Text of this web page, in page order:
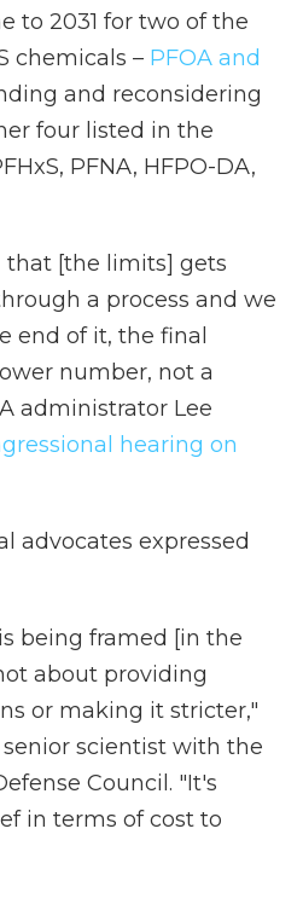
to 2031 for two of the
chemicals – PFOA and
and reconsidering
four listed in the
PFNA, HFPO-DA,
that [the limits] gets
a process and we
end of it, the final
number, not a
administrator Lee
hearing on
advocates expressed
being framed [in the
about providing
or making it stricter,"
senior scientist with the
Council. "It's
in terms of cost to